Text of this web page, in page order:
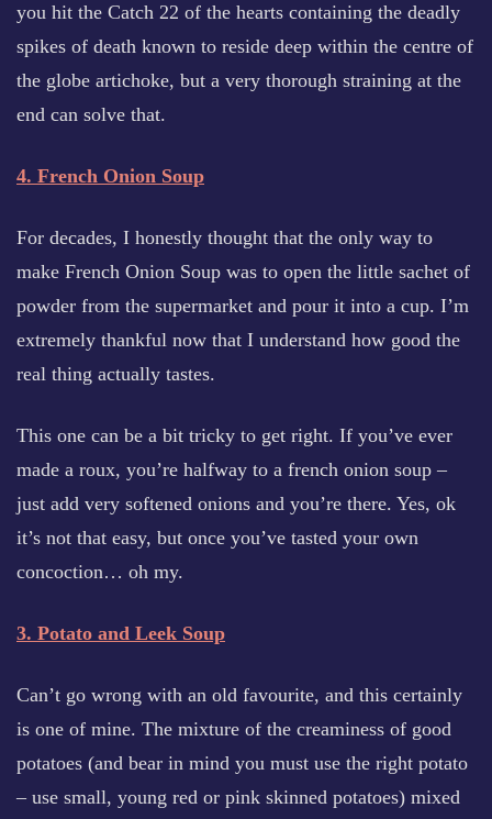
you hit the Catch 22 of the hearts containing the deadly
spikes of death known to reside deep within the centre of
the globe artichoke, but a very thorough straining at the
end can solve that.
4. French Onion Soup
For decades, I honestly thought that the only way to
make French Onion Soup was to open the little sachet of
powder from the supermarket and pour it into a cup. I’m
extremely thankful now that I understand how good the
real thing actually tastes.
This one can be a bit tricky to get right. If you’ve ever
made a roux, you’re halfway to a french onion soup –
just add very softened onions and you’re there. Yes, ok
it’s not that easy, but once you’ve tasted your own
concoction… oh my.
3. Potato and Leek Soup
Can’t go wrong with an old favourite, and this certainly
is one of mine. The mixture of the creaminess of good
potatoes (and bear in mind you must use the right potato
– use small, young red or pink skinned potatoes) mixed